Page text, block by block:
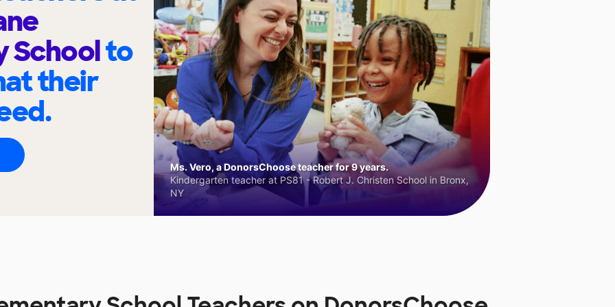
Schoolto
their
Ms. Vero, a DonorsChoose teacher for 9 years.
Kindergarten teacher at PS81 - Robert J. Christen School in Bronx,
NY